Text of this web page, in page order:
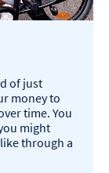
of just
money to
time. You
might
through a